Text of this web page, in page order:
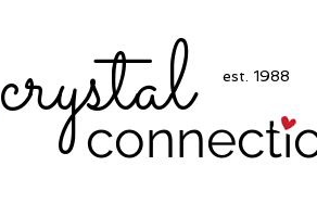
crystal est. 1988